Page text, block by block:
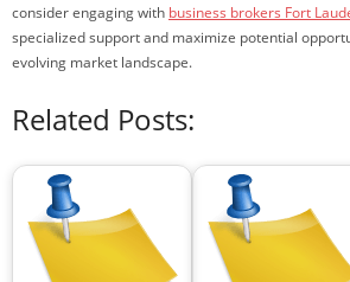
consider engaging with business brokers Fort
specialized support and maximize potential
evolving market landscape.
Related Posts: